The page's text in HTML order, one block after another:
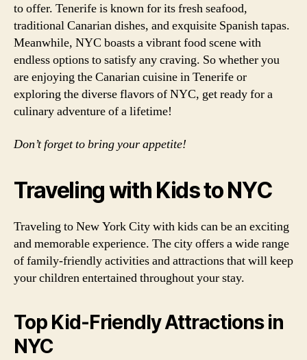
to offer. Tenerife is known for its fresh seafood,
traditional Canarian dishes, and exquisite Spanish tapas.
Meanwhile, NYC boasts a vibrant food scene with
endless options to satisfy any craving. So whether you
are enjoying the Canarian cuisine in Tenerife or
exploring the diverse flavors of NYC, get ready for a
culinary adventure of a lifetime!
Don’t forget to bring your appetite!
Traveling with Kids to NYC
Traveling to New York City with kids can be an exciting
and memorable experience. The city offers a wide range
of family-friendly activities and attractions that will keep
your children entertained throughout your stay.
Top Kid-Friendly Attractions in
NYC